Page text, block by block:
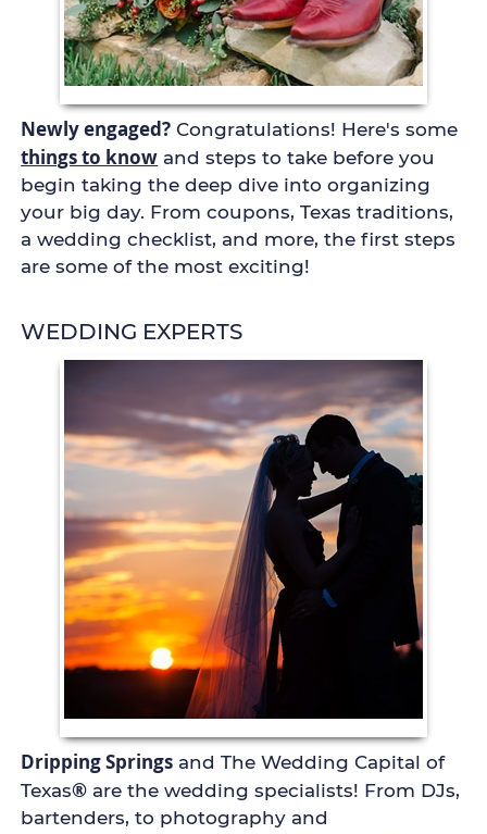
Newly engaged? Congratulations! Here's some
things to know and steps to take before you
begin taking the deep dive into organizing
your big day. From coupons, Texas traditions,
a wedding checklist, and more, the first steps
are some of the most exciting!
WEDDING EXPERTS
Dripping Springs and The Wedding Capital of
Texas® are the wedding specialists! From DJs,
bartenders, to photography and